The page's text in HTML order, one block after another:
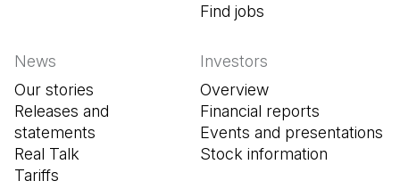
Find jobs
News
Our stories
Releases and
statements
Real Talk
Tariffs
Investors
Overview
Financial reports
Events and presentations
Stock information